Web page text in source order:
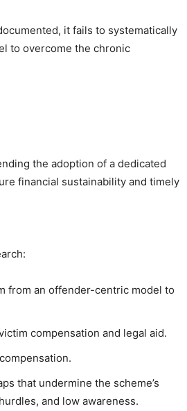
it fails to systematically
to overcome the chronic
the adoption of a dedicated
financial sustainability and timely
from an offender-centric model to
compensation and legal aid.
that undermine the scheme’s
and low awareness.